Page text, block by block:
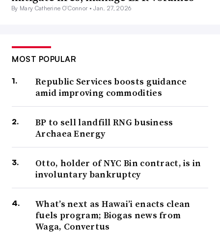
By Mary Catherine O’Connor •Jan. 27, 2026
MOST POPULAR
Republic Services boosts guidance
amid improving commodities
BP to sell landfill RNG business
Archaea Energy
Otto, holder of NYC Bin contract, is in
involuntary bankruptcy
What’s next as Hawai’i enacts clean
fuels program; Biogas news from
Waga, Convertus